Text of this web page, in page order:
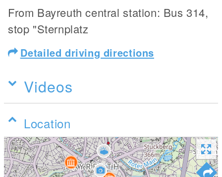
From Bayreuth central station: Bus 314,
stop "Sternplatz
Detailed driving directions
Videos
Location